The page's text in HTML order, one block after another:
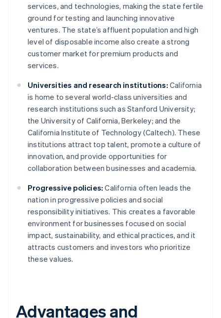
services, and technologies, making the state fertile
ground for testing and launching innovative
ventures. The state’s affluent population and high
level of disposable income also create a strong
customer market for premium products and
services.
Universities and research institutions: California
is home to several world-class universities and
research institutions such as Stanford University;
the University of California, Berkeley; and the
California Institute of Technology (Caltech). These
institutions attract top talent, promote a culture of
innovation, and provide opportunities for
collaboration between businesses and academia.
Progressive policies: California often leads the
nation in progressive policies and social
responsibility initiatives. This creates a favorable
environment for businesses focused on social
impact, sustainability, and ethical practices, and it
attracts customers and investors who prioritize
these values.
Advantages and